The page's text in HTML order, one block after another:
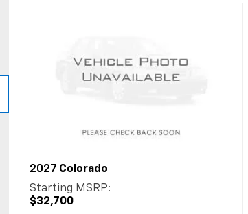
2027 Colorado
Starting MSRP:
$32,700